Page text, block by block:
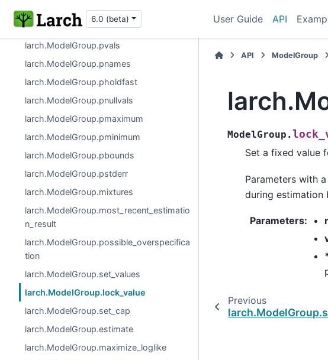
6.0 (beta) User Guide API
larch.ModelGroup
larch.ModelGroup.pf
larch.ModelGroup.pvals
larch.ModelGroup.pnames
larch.ModelGroup.pholdfast
larch.ModelGroup.pnullvals
larch.ModelGroup.pmaximum
larch.ModelGroup.pminimum
larch.ModelGroup.pbounds
larch.ModelGroup.pstderr
larch.ModelGroup.mixtures
larch.ModelGroup.most_recent_estimatio
n_result
larch.ModelGroup.possible_overspecifica
tion
larch.ModelGroup.set_values
larch.ModelGroup.lock_value
larch.ModelGroup.set_cap
larch.ModelGroup.estimate
larch.ModelGroup.maximize_loglike
API ModelGroup
ModelGroup.
Set a fixed value
Parameters with
during estimation
Parameters:
Previous